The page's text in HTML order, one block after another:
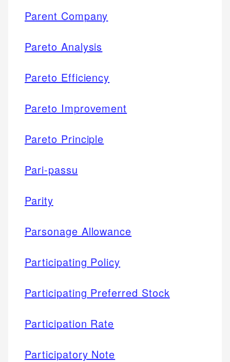
Parent Company
Pareto Analysis
Pareto Efficiency
Pareto Improvement
Pareto Principle
Pari-passu
Parity
Parsonage Allowance
Participating Policy
Participating Preferred Stock
Participation Rate
Participatory Note